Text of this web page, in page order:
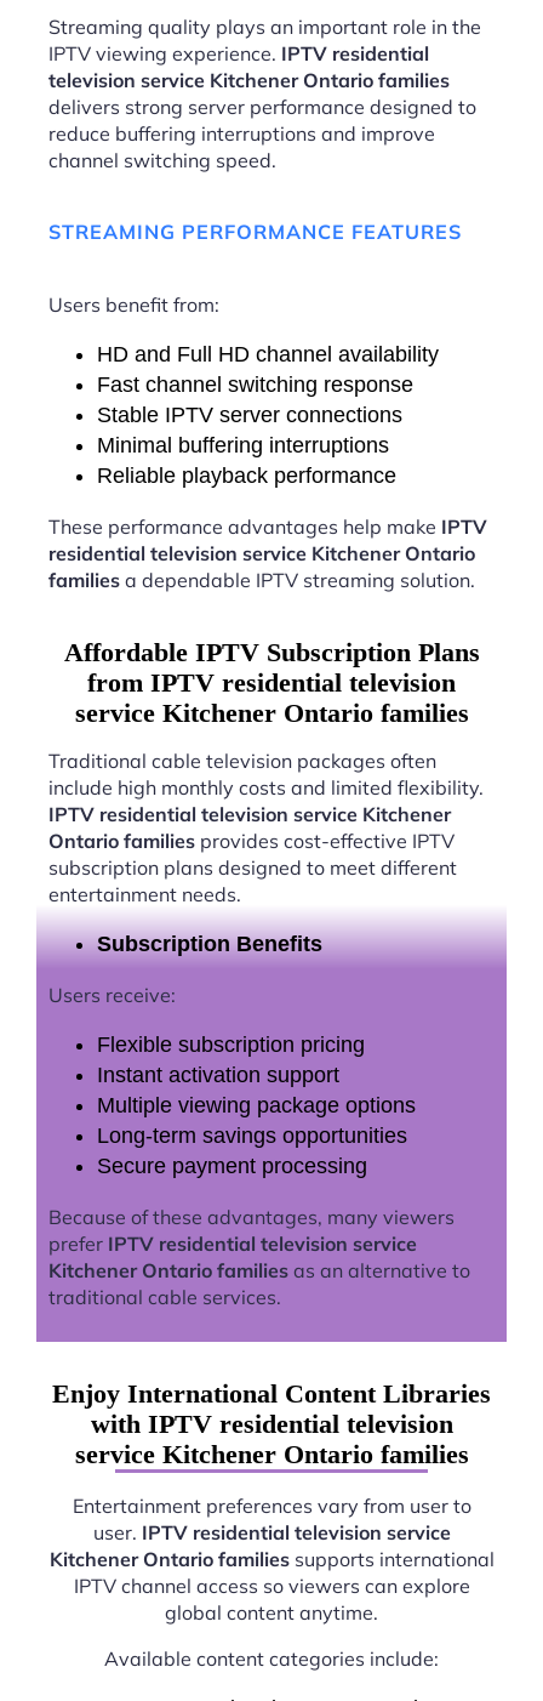
Streaming quality plays an important role in the
IPTV viewing experience. IPTV residential
television service Kitchener Ontario families
delivers strong server performance designed to
reduce buffering interruptions and improve
channel switching speed.
STREAMING PERFORMANCE FEATURES
Users benefit from:
HD and Full HD channel availability
Fast channel switching response
Stable IPTV server connections
Minimal buffering interruptions
Reliable playback performance
These performance advantages help make IPTV
residential television service Kitchener Ontario
families a dependable IPTV streaming solution.
Affordable IPTV Subscription Plans
from IPTV residential television
service Kitchener Ontario families
Traditional cable television packages often
include high monthly costs and limited flexibility.
IPTV residential television service Kitchener
Ontario families provides cost-effective IPTV
subscription plans designed to meet different
entertainment needs.
Subscription Benefits
Users receive:
Flexible subscription pricing
Instant activation support
Multiple viewing package options
Long-term savings opportunities
Secure payment processing
Because of these advantages, many viewers
prefer IPTV residential television service
Kitchener Ontario families as an alternative to
traditional cable services.
Enjoy International Content Libraries
with IPTV residential television
service Kitchener Ontario families
Entertainment preferences vary from user to
user. IPTV residential television service
Kitchener Ontario familiessupports international
IPTV channel access so viewers can explore
global content anytime.
Available content categories include: